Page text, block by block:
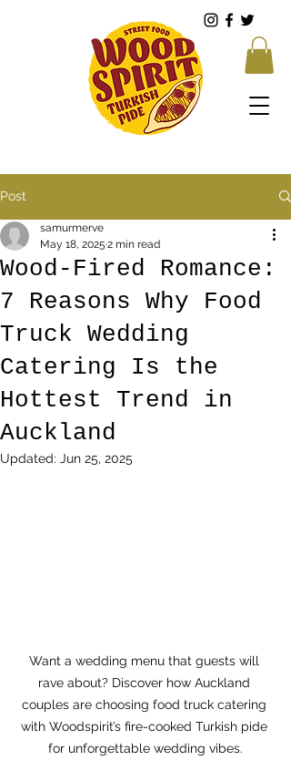
Post
Wood-Fired Romance:
7 Reasons Why Food
Truck Wedding
Catering Is the
Hottest Trend in
Auckland
samurmerve
May 18, 2025 2 min read
Updated: Jun 25, 2025
Want a wedding menu that guests will
rave about? Discover how Auckland
couples are choosing food truck catering
with Woodspirit’s fire-cooked Turkish pide
for unforgettable wedding vibes.